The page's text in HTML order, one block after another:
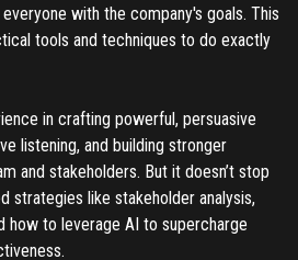
with the company's goals. This
tools and techniques to do exactly
in crafting powerful, persuasive
listening, and building stronger
and stakeholders. But it doesn’t stop
strategies like stakeholder analysis,
how to leverage AI to supercharge